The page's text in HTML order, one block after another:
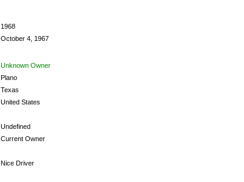
1968
October 4, 1967
Unknown Owner
Plano
Texas
United States
Undefined
Current Owner
Nice Driver